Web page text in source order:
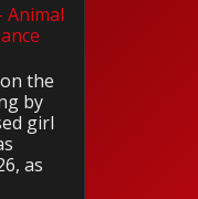
Animal
the
by
girl
as